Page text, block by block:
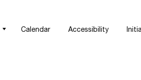
Calendar Accessibility